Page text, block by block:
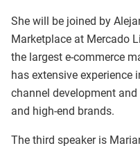
She will be joined by
Marketplace at Mercado
the largest e-commerce
has extensive experience
channel development
and high-end brands.
The third speaker is